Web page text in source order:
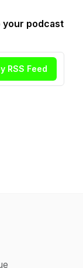
your podcast
RSS Feed